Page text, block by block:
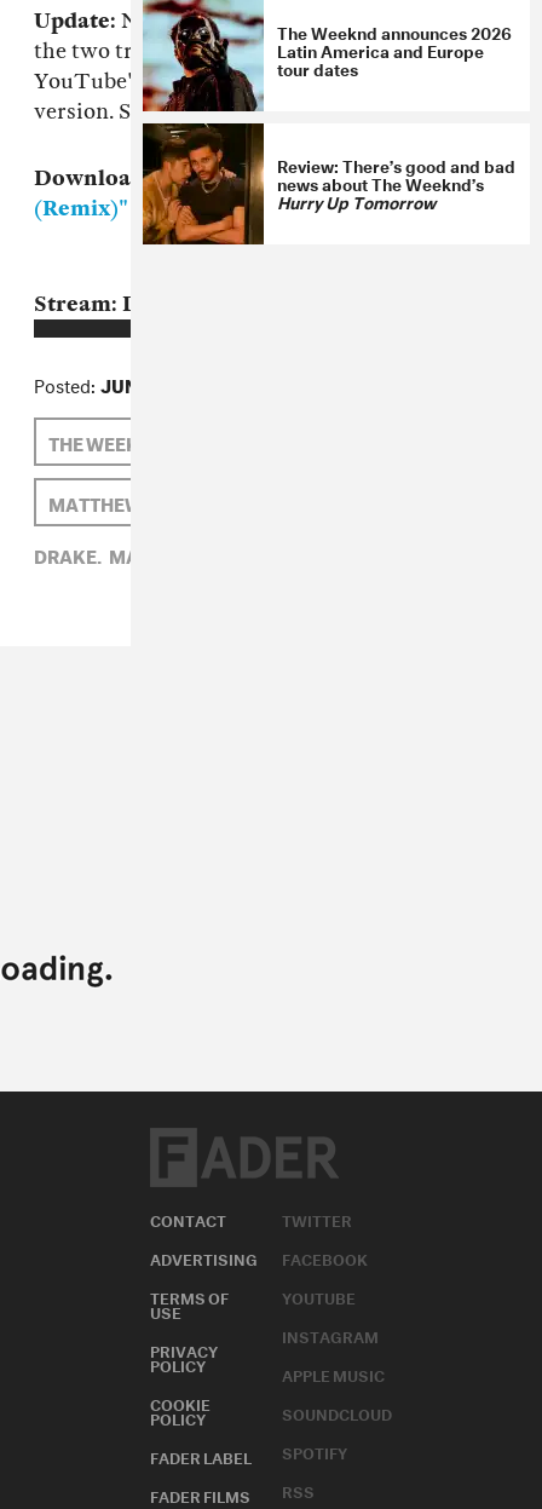
Update: Not very long until that was real, with
the two tracks meshed via The Weeknd's
YouTube's account with a monster six minute
version. Stream that below the original.
Download:The Weeknd, "Trust Issues
(Remix)" MP3
Stream: Drake f. The Weeknd, "Trust Issues"
Posted: JUNE 25, 2011
THE WEEKND
MATTHEW SCHNIPPER
DRAKE, MATTHEW SCHNIPPER,
The Weeknd announces 2026
Latin America and Europe
tour dates
Review: There’s good and bad
news about The Weeknd’s
Hurry Up Tomorrow
CONTACT
ADVERTISING
TERMS OF
USE
PRIVACY
POLICY
COOKIE
POLICY
FADER LABEL
FADER FILMS
TWITTER
FACEBOOK
YOUTUBE
INSTAGRAM
APPLE MUSIC
SOUNDCLOUD
SPOTIFY
RSS